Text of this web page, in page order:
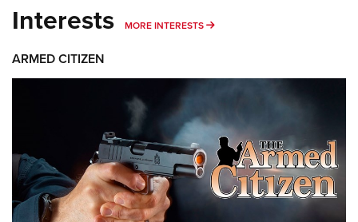
Interests MORE INTERESTS MORE INTERESTS
ARMED CITIZEN